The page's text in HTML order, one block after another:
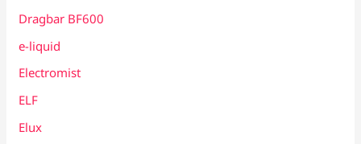
Dragbar BF600
e-liquid
Electromist
ELF
Elux